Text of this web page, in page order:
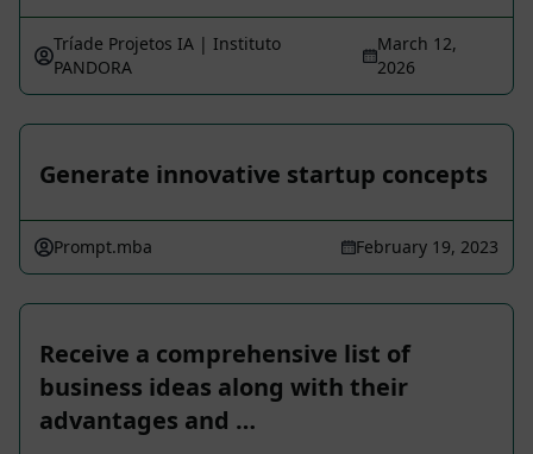
Tríade Projetos IA | Instituto
PANDORA
March 12,
2026
Generate innovative startup concepts
Prompt.mba February 19, 2023
Receive a comprehensive list of
business ideas along with their
advantages and …